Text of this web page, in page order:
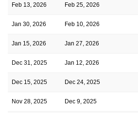
Feb 13, 2026 Feb 25, 2026
Jan 30, 2026 Feb 10, 2026
Jan 15, 2026 Jan 27, 2026
Dec 31, 2025 Jan 12, 2026
Dec 15, 2025 Dec 24, 2025
Nov 28, 2025 Dec 9, 2025